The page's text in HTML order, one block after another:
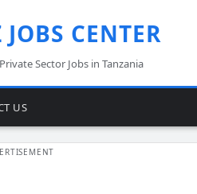
JOBS CENTER
Sector Jobs in Tanzania
US